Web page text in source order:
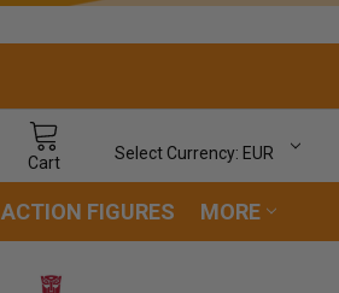
Cart
Select Currency: EUR
ACTION FIGURES MORE